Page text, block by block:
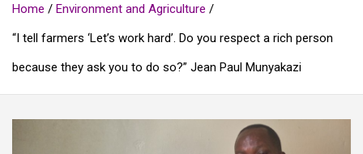
Home
Environment and Agriculture
“I tell farmers ‘Let’s work hard’. Do you respect a rich person
because they ask you to do so?” Jean Paul Munyakazi